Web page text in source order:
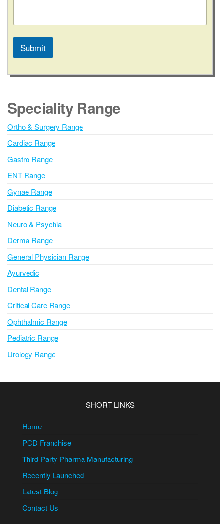
Submit
l
r
n
t
i
e
:
Speciality Range
Ortho & Surgery Range
Cardiac Range
Gastro Range
ENT Range
Gynae Range
Diabetic Range
Neuro & Psychia
Derma Range
General Physician Range
Ayurvedic
Dental Range
Critical Care Range
Ophthalmic Range
Pediatric Range
Urology Range
SHORT LINKS
Home
PCD Franchise
Third Party Pharma Manufacturing
Recently Launched
Latest Blog
Contact Us